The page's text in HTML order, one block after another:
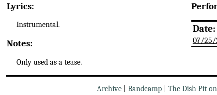
Lyrics:
Instrumental.
Notes:
Only used as a tease.
Date:
07/25/
Archive Bandcamp The Dish Pit